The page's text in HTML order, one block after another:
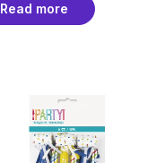
Read more